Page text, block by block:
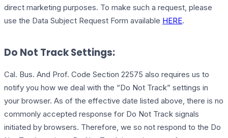
direct marketing purposes. To make such a request, please
use the Data Subject Request Form available HERE.
Do Not Track Settings:
Cal. Bus. And Prof. Code Section 22575 also requires us to
notify you how we deal with the “Do Not Track” settings in
your browser. As of the effective date listed above, there is no
commonly accepted response for Do Not Track signals
initiated by browsers. Therefore, we so not respond to the Do